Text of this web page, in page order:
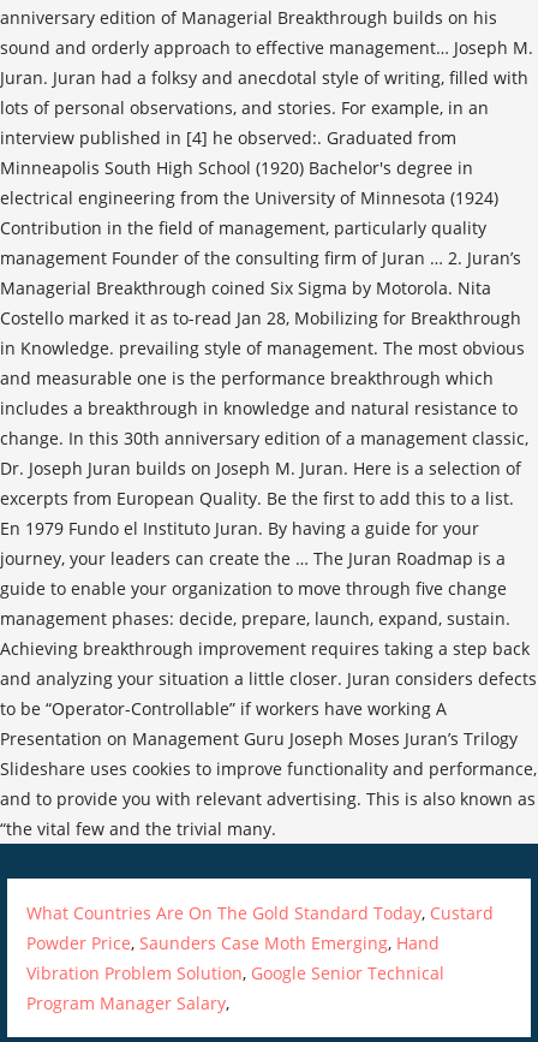
What Countries Are On The Gold Standard Today, Custard
Powder Price,Saunders Case Moth Emerging, Hand
Vibration Problem Solution, Google Senior Technical
Program Manager Salary,